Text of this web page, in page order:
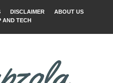
DISCLAIMER
ABOUT US
AND TECH